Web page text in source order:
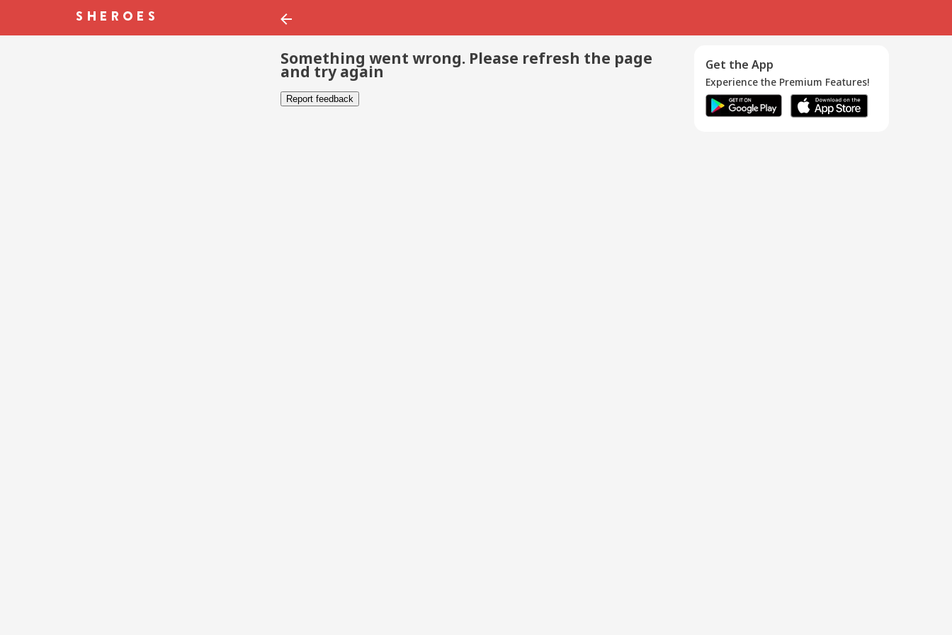
Something went wrong. Please refresh the page
and try again
Report feedback
Get the App
Experience the Premium Features!